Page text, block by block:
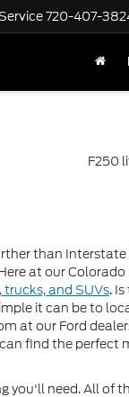
720-407-
than
at our
trucks, and SUVs.
it can be to
at our Ford
find the perfect
you'll need. All of